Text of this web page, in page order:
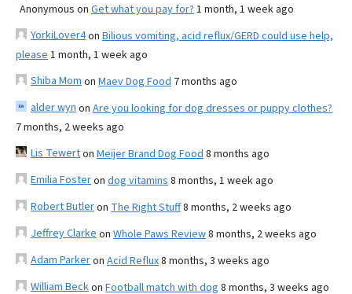
Anonymous on Get what you pay for? 1 month, 1 week ago
YorkiLover4on Bilious vomiting, acid reflux/GERD could use help,
please 1 month, 1 week ago
Shiba Mom on Maev Dog Food 7 months ago
alder wyn on Are you looking for dog dresses or puppy clothes?
7 months, 2 weeks ago
Lis Tewerton Meijer Brand Dog Food 8 months ago
Emilia Fosteron dog vitamins 8 months, 1 week ago
Robert Butleron The Right Stuff8 months, 2 weeks ago
Jeffrey Clarke on Whole Paws Review8 months, 2 weeks ago
Adam Parkeron Acid Reflux8 months, 3 weeks ago
William Beckon Football match with dog 8 months, 3 weeks ago